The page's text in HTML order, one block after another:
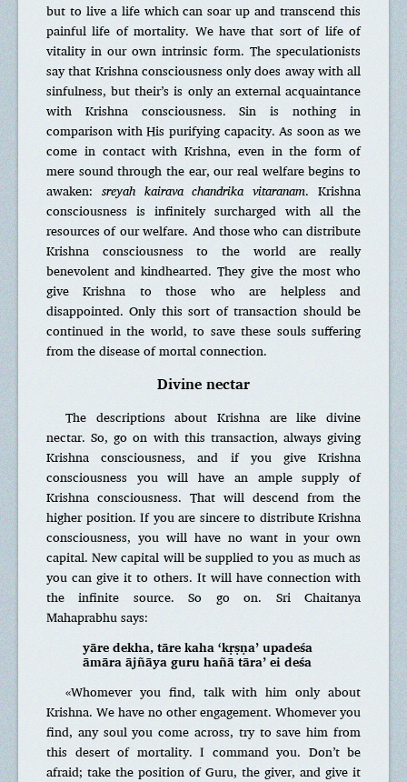
but to live a life which can soar up and transcend this
painful life of mortality. We have that sort of life of
vitality in our own intrinsic form. The speculationists
say that Krishna consciousness only does away with all
sinfulness, but their’s is only an external acquaintance
with Krishna consciousness. Sin is nothing in
comparison with His purifying capacity. As soon as we
come in contact with Krishna, even in the form of
mere sound through the ear, our real welfare begins to
awaken: sreyah kairava chandrika vitaranam. Krishna
consciousness is infinitely surcharged with all the
resources of our welfare. And those who can distribute
Krishna consciousness to the world are really
benevolent and kindhearted. They give the most who
give Krishna to those who are helpless and
disappointed. Only this sort of transaction should be
continued in the world, to save these souls suffering
from the disease of mortal connection.
Divine nectar
The descriptions about Krishna are like divine
nectar. So, go on with this transaction, always giving
Krishna consciousness, and if you give Krishna
consciousness you will have an ample supply of
Krishna consciousness. That will descend from the
higher position. If you are sincere to distribute Krishna
consciousness, you will have no want in your own
capital. New capital will be supplied to you as much as
you can give it to others. It will have connection with
the infinite source. So go on. Sri Chaitanya
Mahaprabhu says:
yāre dekha, tāre kaha ‘kṛṣṇa’ upadeśa
āmāra ājñāya guru hañā tāra’ ei deśa
«Whomever you find, talk with him only about
Krishna. We have no other engagement. Whomever you
find, any soul you come across, try to save him from
this desert of mortality. I command you. Don’t be
afraid; take the position of Guru, the giver, and give it